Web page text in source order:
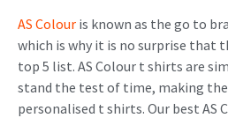
AS Colour is known as the go to
which is why it is no surprise that
top 5 list. AS Colour t shirts are
stand the test of time, making
personalised t shirts. Our best AS